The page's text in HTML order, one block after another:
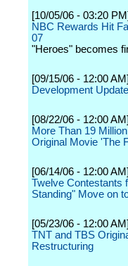
[10/05/06 - 03:20 PM]
NBC Rewards Hit
07
"Heroes" becomes
[09/15/06 - 12:00 AM]
Development
[08/22/06 - 12:00 AM]
More Than 19
Original Movie 'The
[06/14/06 - 12:00 AM]
Twelve Contestants
Standing" Move on
[05/23/06 - 12:00 AM]
TNT and TBS
Restructuring